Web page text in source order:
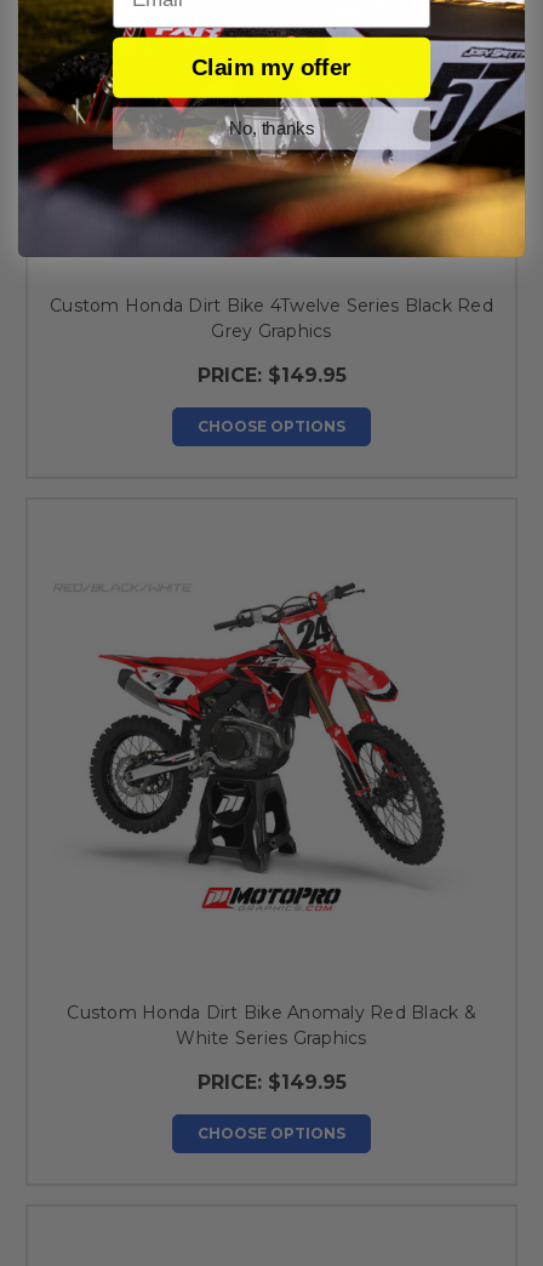
Custom Honda Dirt Bike 4Twelve Series Black Red
Grey Graphics
PRICE: $149.95
CHOOSE OPTIONS
Custom Honda Dirt Bike Anomaly Red Black &
White Series Graphics
PRICE: $149.95
CHOOSE OPTIONS
Claim my offer
No, thanks